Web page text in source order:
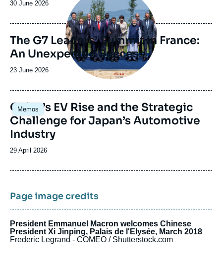
Date
publication
30 June 2026
The G7 Leaders’ Summit in France:
An Unexpected Success
Date
publication
23 June 2026
Memos
Image
principale
China’s EV Rise and the Strategic
Challenge for Japan’s Automotive
Industry
Date
publication
29 April 2026
Page image credits
President Emmanuel Macron welcomes Chinese
President Xi Jinping, Palais de l'Elysée, March 2018
Frederic Legrand - COMEO / Shutterstock.com